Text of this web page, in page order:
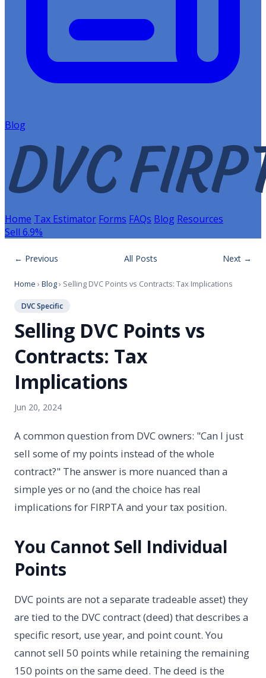
Blog
Home Tax Estimator Forms FAQs Blog Resources
Sell 6.9%
← Previous All Posts Next →
Home › Blog› Selling DVC Points vs Contracts: Tax Implications
DVC Specific
Selling DVC Points vs
Contracts: Tax
Implications
Jun 20, 2024
A common question from DVC owners: "Can I just
sell some of my points instead of the whole
contract?" The answer is more nuanced than a
simple yes or no (and the choice has real
implications for FIRPTA and your tax position.
You Cannot Sell Individual
Points
DVC points are not a separate tradeable asset) they
are tied to the DVC contract (deed) that describes a
specific resort, use year, and point count. You
cannot sell 50 points while retaining the remaining
150 points on the same deed. The deed is the